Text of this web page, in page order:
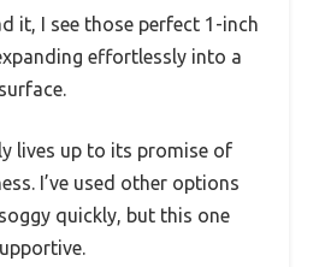
it, I see those perfect 1-inch
effortlessly into a
lives up to its promise of
I’ve used other options
quickly, but this one